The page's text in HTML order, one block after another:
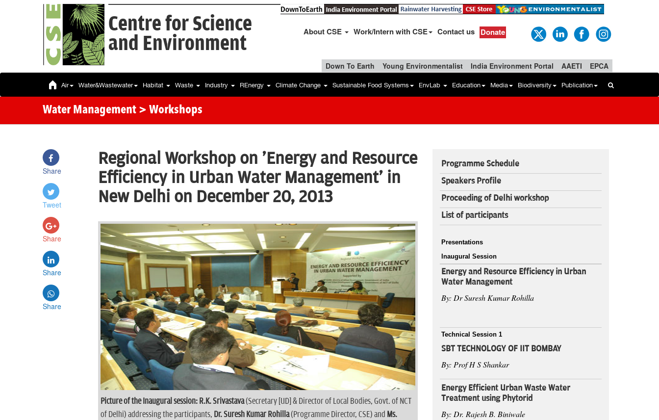
Centre for Science
and Environment
About CSE Work/Intern with CSE Contact us Donate
Down To Earth Young Environmentalist India Environment Portal AAETI EPCA
Air Water&Wastewater Habitat Waste Industry REnergy Climate Change Sustainable Food Systems EnvLab Education Media Biodiversity Publication
Water Management > Workshops
Share
Tweet
Share
Share
Share
Regional Workshop on 'Energy and Resource
Efficiency in Urban Water Management' in
New Delhi on December 20, 2013
Picture of the Inaugural session: R.K. Srivastava(Secretary [UD] & Director of Local Bodies, Govt. of NCT
of Delhi) addressing the participants, Dr. Suresh Kumar Rohilla(Programme Director, CSE) and Ms.
Programme Schedule
Speakers Profile
Proceeding of Delhi workshop
List of participants
Presentations
Inaugural Session
Energy and Resource Efficiency in Urban
Water Management
By: Dr Suresh Kumar Rohilla
Technical Session 1
SBT TECHNOLOGY OF IIT BOMBAY
By: Prof H S Shankar
Energy Efficient Urban Waste Water
Treatment using Phytorid
By: Dr. Rajesh B. Biniwale